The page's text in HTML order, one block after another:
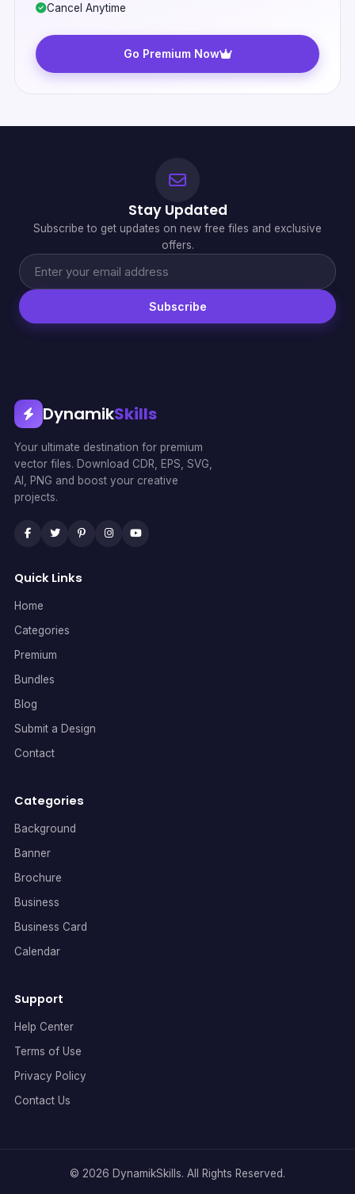
Cancel Anytime
Go Premium Now
Stay Updated
Subscribe to get updates on new free files and exclusive
offers.
Subscribe
DynamikSkills
Your ultimate destination for premium
vector files. Download CDR, EPS, SVG,
AI, PNG and boost your creative
projects.
Quick Links
Home
Categories
Premium
Bundles
Blog
Submit a Design
Contact
Categories
Background
Banner
Brochure
Business
Business Card
Calendar
Support
Help Center
Terms of Use
Privacy Policy
Contact Us
© 2026 DynamikSkills. All Rights Reserved.